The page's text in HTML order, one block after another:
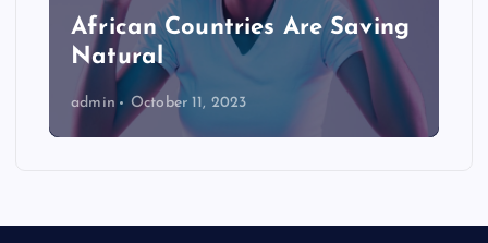
African Countries Are Saving
Natural
admin October 11, 2023